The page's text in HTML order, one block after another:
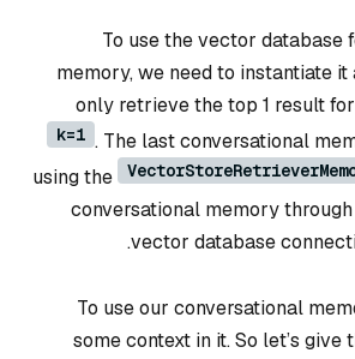
To use the vector database
memory, we need to instantiate it
only retrieve the top 1 result
k=1 . The last conversational
using the
conversational memory
vector database
To use our conversational
some context in it. So let’s give